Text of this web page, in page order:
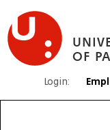
Skip
to
main
OF
Login: